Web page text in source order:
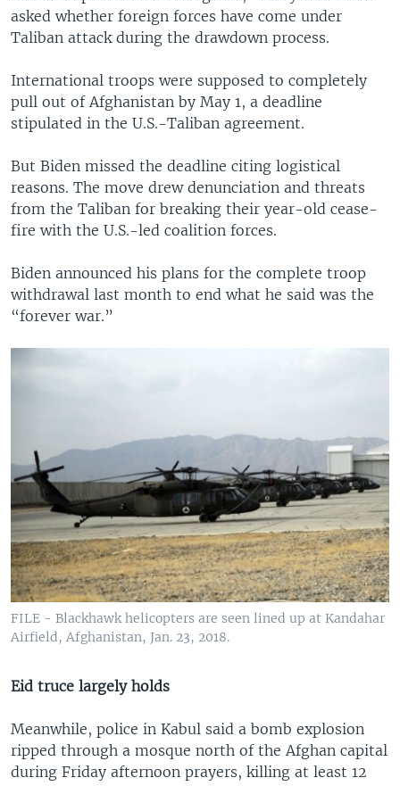
asked whether foreign forces have come under
Taliban attack during the drawdown process.
International troops were supposed to completely
pull out of Afghanistan by May 1, a deadline
stipulated in the U.S.-Taliban agreement.
But Biden missed the deadline citing logistical
reasons. The move drew denunciation and threats
from the Taliban for breaking their year-old cease-
fire with the U.S.-led coalition forces.
Biden announced his plans for the complete troop
withdrawal last month to end what he said was the
“forever war.”
FILE - Blackhawk helicopters are seen lined up at Kandahar
Airfield, Afghanistan, Jan. 23, 2018.
Eid truce largely holds
Meanwhile, police in Kabul said a bomb explosion
ripped through a mosque north of the Afghan capital
during Friday afternoon prayers, killing at least 12